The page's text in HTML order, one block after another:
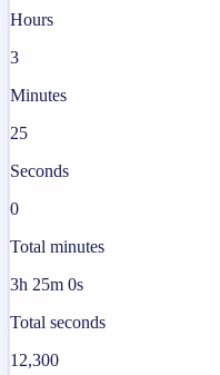
Hours
3
Minutes
25
Seconds
0
Total minutes
3h 25m 0s
Total seconds
12,300